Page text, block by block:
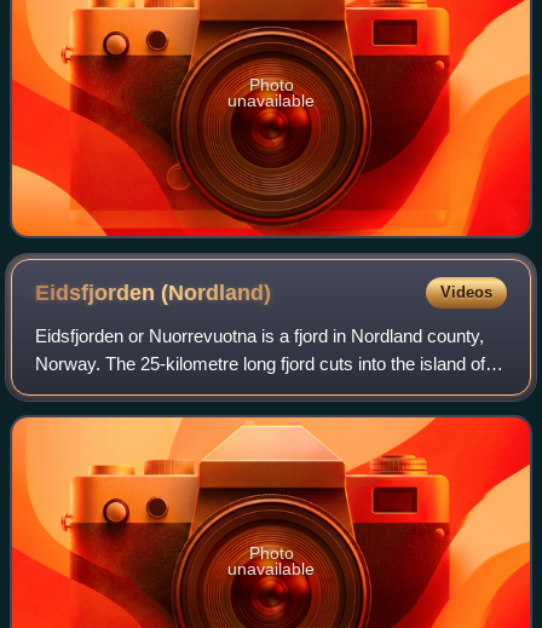
Photo
unavailable
Eidsfjorden(Nordland) Videos
Eidsfjorden or Nuorrevuotna is a fjord in Nordland county,
Norway. The 25-kilometre long fjord cuts into the island of
Langøya in the Vesterålen archipelago. The fjord branches
off of the main Vesterå
Photo
unavailable